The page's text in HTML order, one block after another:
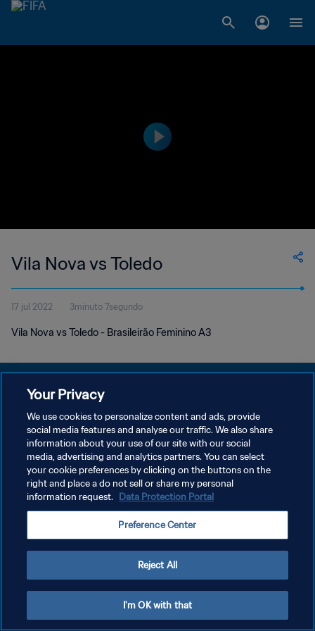
Vila Nova vs Toledo
17 jul 2022 3minuto 7segundo
Vila Nova vs Toledo - Brasileirão Feminino A3
POLÍTICA DE PRIVACIDAD
TÉRMINOS DE SERVICIO
AJUSTAR LA CONFIGURACIÓN DE LAS COOKIES
Copyright © 1994 - 2026 FIFA. Todos los derechos reservados.
Your Privacy
We use cookies to personalize content and ads, provide
social media features and analyse our traffic. We also share
information about your use of our site with our social
media, advertising and analytics partners. You can select
your cookie preferences by clicking on the buttons on the
right and place a do not sell or share my personal
information request. Data Protection Portal
Preference Center
Reject All
I'm OK with that